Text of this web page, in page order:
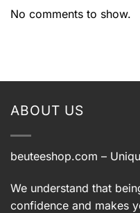
No comments to show.
ABOUT US
beuteeshop.com –
We understand that
confidence and makes